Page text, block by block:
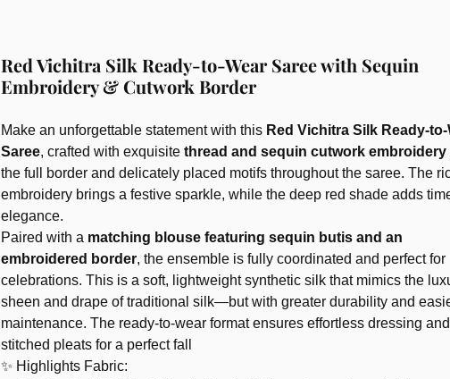
Red Vichitra Silk Ready-to-Wear Saree with Sequin
Embroidery & Cutwork Border
Make an unforgettable statement with this Red Vichitra Silk Ready-to-
Saree, crafted with exquisite thread and sequin cutwork embroidery
the full border and delicately placed motifs throughout the saree. The
embroidery brings a festive sparkle, while the deep red shade adds
elegance.
Paired with a matching blouse featuring sequin butis and an
embroidered border, the ensemble is fully coordinated and perfect for
celebrations. This is a soft, lightweight synthetic silk that mimics the
sheen and drape of traditional silk—but with greater durability and
maintenance. The ready-to-wear format ensures effortless dressing
stitched pleats for a perfect fall
✨ Highlights Fabric: